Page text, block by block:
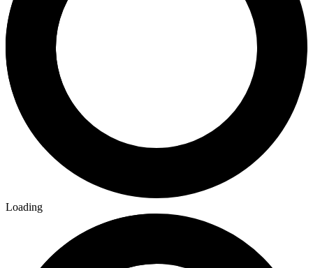
Loading